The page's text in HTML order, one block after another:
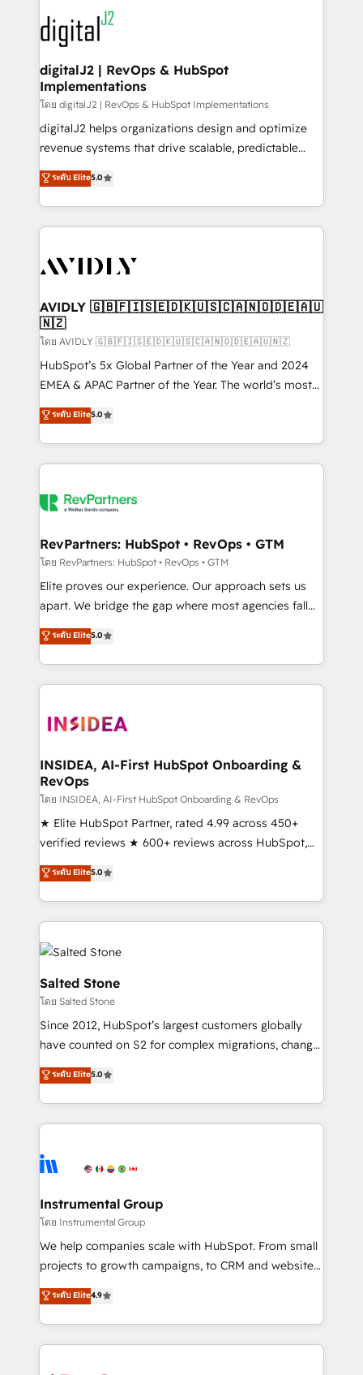
www.onthefuze.com/hubspot-admin Contact us to
learn more!
experts in marketing automation, growth, revops,
CRM and webdesign (We focus on EMEA - USA
customers).
digitalJ2 | RevOps & HubSpot
Implementations
โดย digitalJ2 | RevOps & HubSpot Implementations
digitalJ2 helps organizations design and optimize
revenue systems that drive scalable, predictable
growth. As a triple-accredited HubSpot Solutions
Partner, we specialize in both strategic RevOps
planning and hands-on technical execution - building
the operational foundation companies need to
Healthcare - Financial Services - Managed IT (MSP) -
we help: ✔️ Full HubSpot implementations and portal
optimization ✔️ Data migrations, CRM architecture,
and reporting foundations ✔️ Custom integrations
and workflow automation ✔️ User adoption
programs, training, and enablement Through project-
partnerships, we guide organizations through the
revenue maturity model - delivering the right
grows.
ระดับ Elite5.0
AVIDLY 🇬🇧🇫🇮🇸🇪🇩🇰🇺🇸🇨🇦🇳🇴🇩🇪🇦🇺
🇳🇿
โดย AVIDLY 🇬🇧🇫🇮🇸🇪🇩🇰🇺🇸🇨🇦🇳🇴🇩🇪🇦🇺🇳🇿
HubSpot’s 5x Global Partner of the Year and 2024
EMEA & APAC Partner of the Year. The world’s most
experienced and fully accredited HubSpot Solutions
Partner. 🚀 With 2,750+ HubSpot projects delivered
and 370+ specialists across EMEA, APAC and NAM,
we de-risk complex CRM programmes and
multi-region migrations to AI-powered automation,
scale. 🏆 HubSpot’s CEO called us “the partner of the
future.” Others agree it is proof of trust built through
measurable impact.
ระดับ Elite5.0
RevPartners: HubSpot • RevOps • GTM
โดย RevPartners: HubSpot • RevOps • GTM
Elite proves our experience. Our approach sets us
apart. We bridge the gap where most agencies fall
short by combining GTM strategy with technical
execution to solve the right problem with the right
solution. As the only firm in the world to hold Elite
Partner Accreditations with both HubSpot and Clay,
architecture, pipeline generation, data intelligence,
Choose RP: - Secure: Soc2 compliant 🛡️ - Pricing:
Implementations starting at $1,5k 💵 - Speed: Launch
in 14 days ⚡ - Global: 250 professionals across five
continents 🌐 - Scale: Fastest tiering Elite HubSpot
Partner 🪴 - Sales Hub: More implementations than
Salesforce addicts to HubSpot evangelists 🧡 Don't
hire a marketing agency for an Ops problem. Don't
ระดับ Elite5.0
INSIDEA, AI-First HubSpot Onboarding &
RevOps
โดย INSIDEA, AI-First HubSpot Onboarding & RevOps
★ Elite HubSpot Partner, rated 4.99 across 450+
verified reviews ★ 600+ reviews across HubSpot,
G2 & Clutch ★ 150+ in-house HubSpot-certified
experts ★ 1,500+ implementations across 25+
countries ★ AI-first, RevOps-led, onboarding-
obsessed INSIDEA helps growing companies turn
HubSpot into a revenue engine. We onboard your
team, migrate your data, and build AI-powered
workflows that drive adoption from week one, in
your time zone. What we do: ➤ Onboarding: Live in
weeks, with workflows built around your business,
not a template. ➤ Migration: Move from any legacy
CRM. Zero downtime, full data integrity. ➤
Implementation: Configure HubSpot to run your
revenue process. Sales, marketing, and service wired
Ongoing Management: Monthly tune-ups, feature
rollouts, adoption coaching. Buying HubSpot,
built for the work.
ระดับ Elite5.0
Salted Stone
โดย Salted Stone
Since 2012, HubSpot’s largest customers globally
have counted on S2 for complex migrations, change
management, systems integration, and creative
solutions that deliver measurable impact and
transform brand experiences As one of the few full-
service creative agencies in the HubSpot
winning design to build scalable, globally
marketing campaigns, & RevOps frameworks that
fuel long-term success We connect the entire
customer lifecycle through seamless integrations,
ensure long-term adoption with change-
and service to drive sustainable growth With 6 key
HubSpot accreditations and experience across
ระดับ Elite5.0
Instrumental Group
โดย Instrumental Group
We help companies scale with HubSpot. From small
projects to growth campaigns, to CRM and websites.
Hire an agency that's experienced in every inch of
HubSpot and willing to work hand-in-hand with your
team to simplify the complex and build a better
experience for your team and customers.
ระดับ Elite4.9